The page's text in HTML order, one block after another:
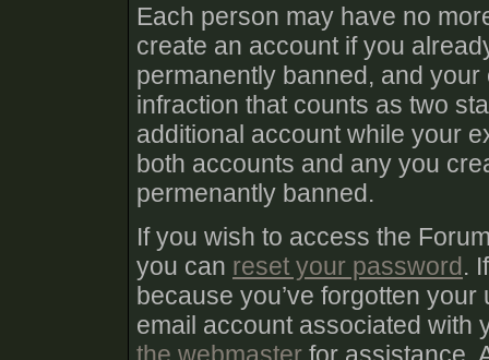
Each person may have no
create an account if you
permanently banned, and
infraction that counts as two
additional account while your
both accounts and any you
permenantly banned.
If you wish to access the
you can reset your password.
because you’ve forgotten
email account associated
the webmaster for assistance.